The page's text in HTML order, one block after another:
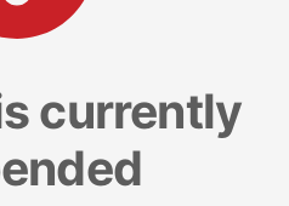
currently